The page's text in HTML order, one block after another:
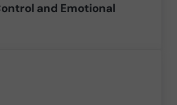
and Emotional